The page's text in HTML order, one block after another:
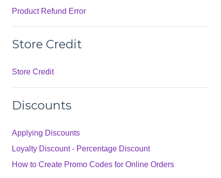
Product Refund Error
Store Credit
Store Credit
Discounts
Applying Discounts
Loyalty Discount - Percentage Discount
How to Create Promo Codes for Online Orders